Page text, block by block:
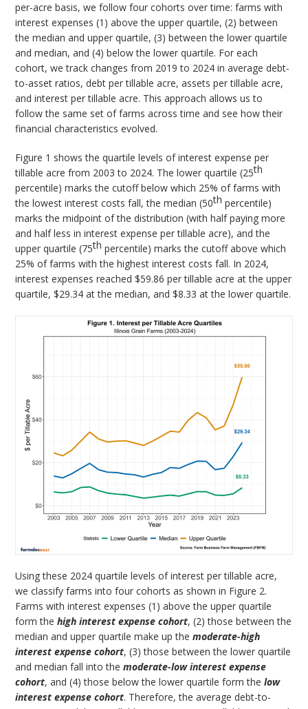
per-acre basis, we follow four cohorts over time: farms with
interest expenses (1) above the upper quartile, (2) between
the median and upper quartile, (3) between the lower quartile
and median, and (4) below the lower quartile. For each
cohort, we track changes from 2019 to 2024 in average debt-
to-asset ratios, debt per tillable acre, assets per tillable acre,
and interest per tillable acre. This approach allows us to
follow the same set of farms across time and see how their
financial characteristics evolved.
Figure 1 shows the quartile levels of interest expense per
tillable acre from 2003 to 2024. The lower quartile (25th
percentile) marks the cutoff below which 25% of farms with
the lowest interest costs fall, the median (50th percentile)
marks the midpoint of the distribution (with half paying more
and half less in interest expense per tillable acre), and the
upper quartile (75th percentile) marks the cutoff above which
25% of farms with the highest interest costs fall. In 2024,
interest expenses reached $59.86 per tillable acre at the upper
quartile, $29.34 at the median, and $8.33 at the lower quartile.
Using these 2024 quartile levels of interest per tillable acre,
we classify farms into four cohorts as shown in Figure 2.
Farms with interest expenses (1) above the upper quartile
form thehigh interest expense cohort, (2) those between the
median and upper quartile make up themoderate-high
interest expense cohort, (3) those between the lower quartile
and median fall into themoderate-low interest expense
cohort, and (4) those below the lower quartile form thelow
interest expense cohort. Therefore, the average debt-to-